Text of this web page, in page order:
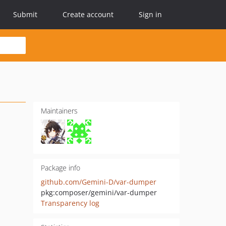
Submit Create account Sign in
Maintainers
Package info
github.com/Gemini-D/var-dumper
pkg:composer/gemini/var-dumper
Transparency log